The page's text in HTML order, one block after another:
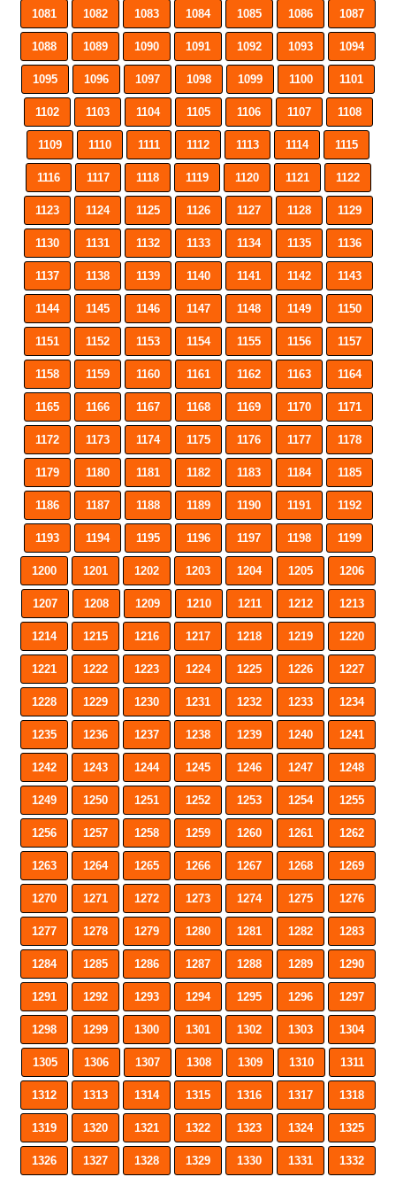
1081 1082 1083 1084 1085 1086 1087
1088 1089 1090 1091 1092 1093 1094
1095 1096 1097 1098 1099 1100 1101
1102 1103 1104 1105 1106 1107 1108
1109 1110 1111 1112 1113 1114 1115
1116 1117 1118 1119 1120 1121 1122
1123 1124 1125 1126 1127 1128 1129
1130 1131 1132 1133 1134 1135 1136
1137 1138 1139 1140 1141 1142 1143
1144 1145 1146 1147 1148 1149 1150
1151 1152 1153 1154 1155 1156 1157
1158 1159 1160 1161 1162 1163 1164
1165 1166 1167 1168 1169 1170 1171
1172 1173 1174 1175 1176 1177 1178
1179 1180 1181 1182 1183 1184 1185
1186 1187 1188 1189 1190 1191 1192
1193 1194 1195 1196 1197 1198 1199
1200 1201 1202 1203 1204 1205 1206
1207 1208 1209 1210 1211 1212 1213
1214 1215 1216 1217 1218 1219 1220
1221 1222 1223 1224 1225 1226 1227
1228 1229 1230 1231 1232 1233 1234
1235 1236 1237 1238 1239 1240 1241
1242 1243 1244 1245 1246 1247 1248
1249 1250 1251 1252 1253 1254 1255
1256 1257 1258 1259 1260 1261 1262
1263 1264 1265 1266 1267 1268 1269
1270 1271 1272 1273 1274 1275 1276
1277 1278 1279 1280 1281 1282 1283
1284 1285 1286 1287 1288 1289 1290
1291 1292 1293 1294 1295 1296 1297
1298 1299 1300 1301 1302 1303 1304
1305 1306 1307 1308 1309 1310 1311
1312 1313 1314 1315 1316 1317 1318
1319 1320 1321 1322 1323 1324 1325
1326 1327 1328 1329 1330 1331 1332